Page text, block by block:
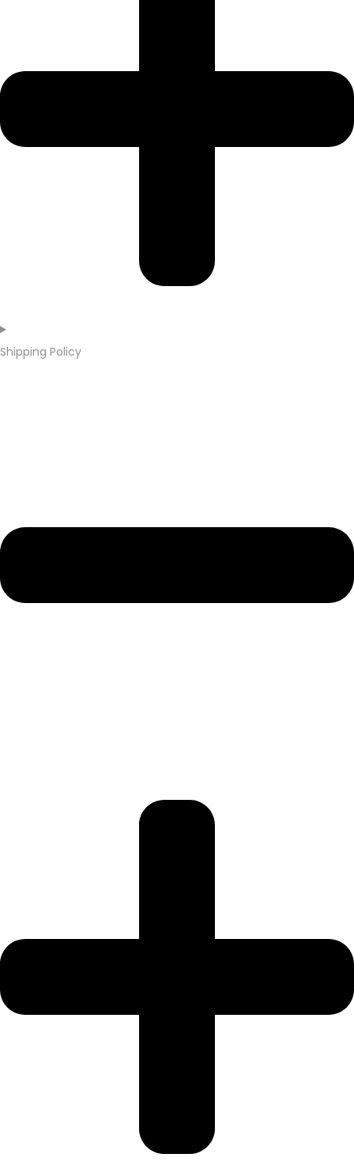
Shipping Policy